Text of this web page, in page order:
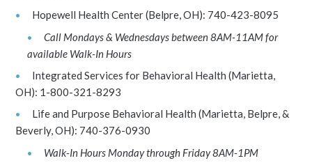
Hopewell Health Center (Belpre, OH): 740-423-8095
Call Mondays & Wednesdays between 8AM-11AM for
available Walk-In Hours
Integrated Services for Behavioral Health (Marietta,
OH): 1-800-321-8293
Life and Purpose Behavioral Health (Marietta, Belpre, &
Beverly, OH): 740-376-0930
Walk-In Hours Monday through Friday 8AM-1PM